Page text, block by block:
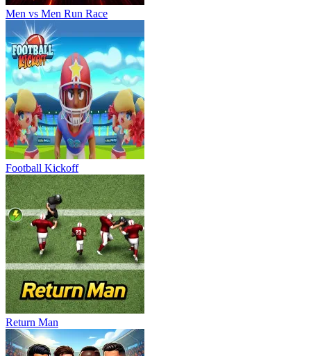
Men vs Men Run Race
Football Kickoff
Return Man